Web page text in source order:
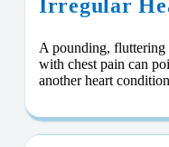
Irregular
A pounding, fluttering
with chest pain can
another heart